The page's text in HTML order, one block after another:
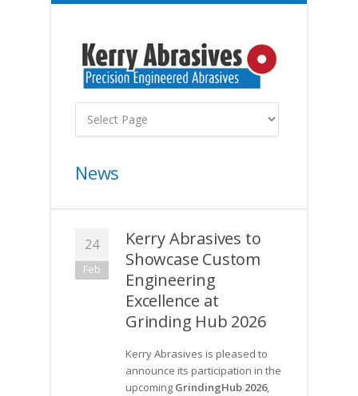
News
24
Feb
Kerry Abrasives to
Showcase Custom
Engineering
Excellence at
Grinding Hub 2026
Kerry Abrasives is pleased to
announce its participation in the
upcoming GrindingHub 2026,